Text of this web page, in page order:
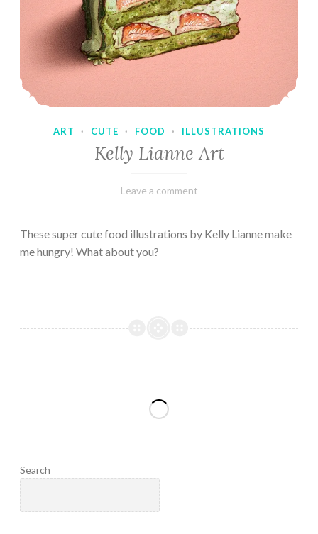
ART · CUTE · FOOD · ILLUSTRATIONS
Kelly Lianne Art
February
Varietats
Leave a comment
These super cute food illustrations by Kelly Lianne make
me hungry! What about you?
Search